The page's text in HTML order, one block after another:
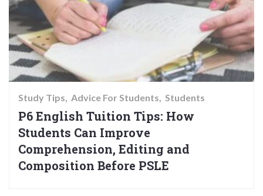
Study Tips Advice For Students Students
P6 English Tuition Tips: How
Students Can Improve
Comprehension, Editing and
Composition Before PSLE